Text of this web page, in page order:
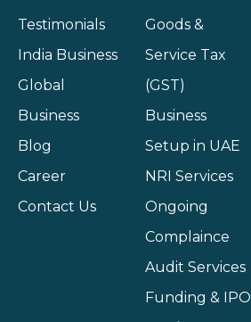
Testimonials
India Business
Global
Business
Blog
Career
Contact Us
Goods &
Service Tax
(GST)
Business
Setup in UAE
NRI Services
Ongoing
Complaince
Audit Services
Funding & IPO